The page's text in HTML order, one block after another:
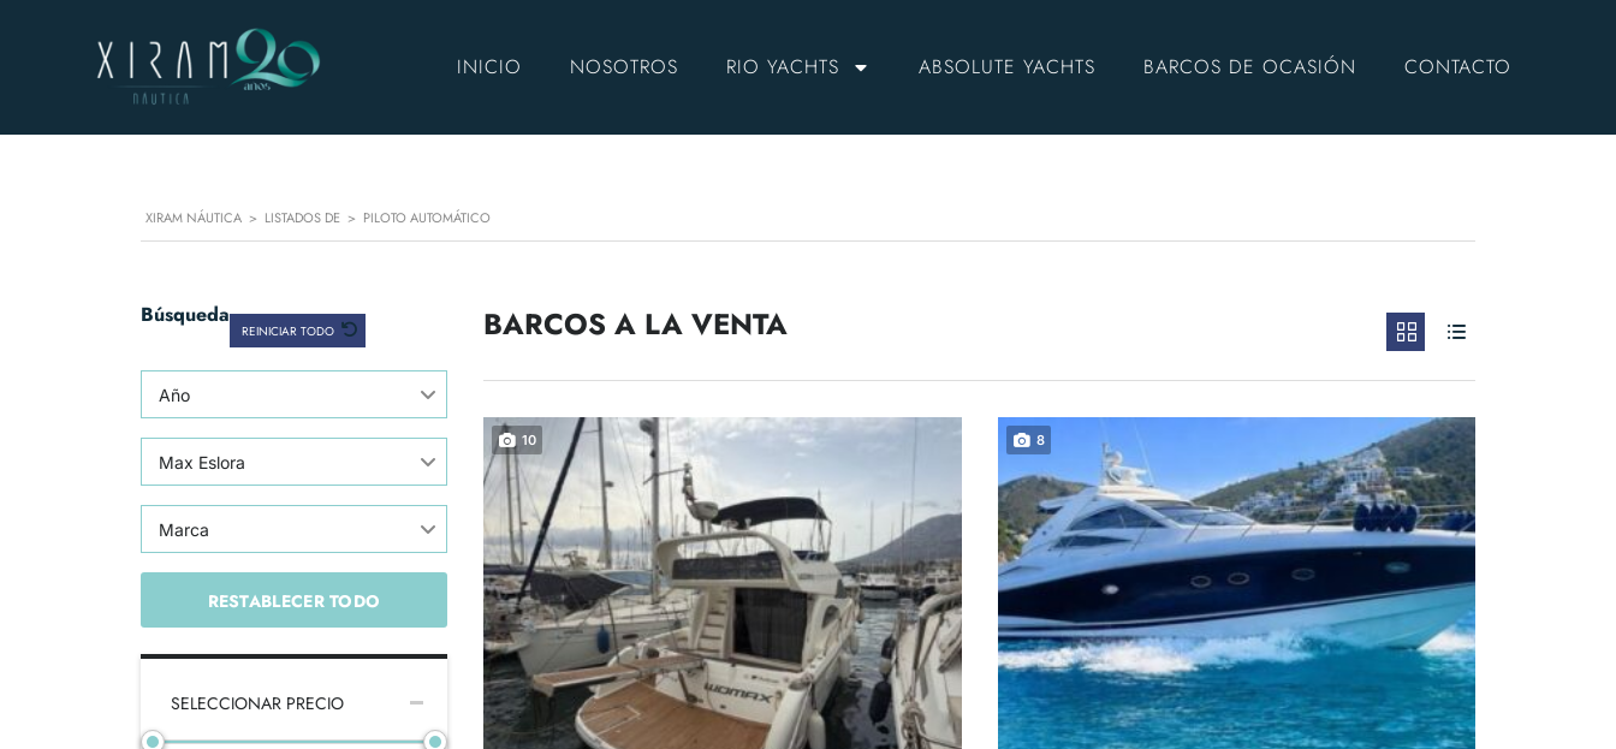
INICIO NOSOTROS RIO YACHTS ABSOLUTE YACHTS BARCOS DE OCASIÓN CONTACTO
XIRAM NÁUTICA > LISTADOS DE > PILOTO AUTOMÁTICO
Búsqueda
REINICIAR TODO
Año
Max Eslora
Marca
RESTABLECER TODO
SELECCIONAR PRECIO
BARCOS A LA VENTA
10 8